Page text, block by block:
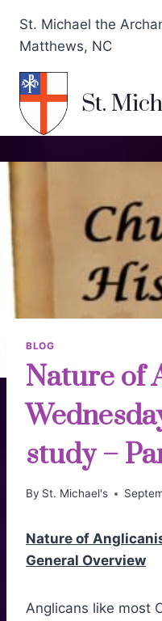
St. Michael the
Matthews, NC
St.
BLOG
Nature of
study –
By St. Michael's
Nature of
General Overview
Anglicans like most